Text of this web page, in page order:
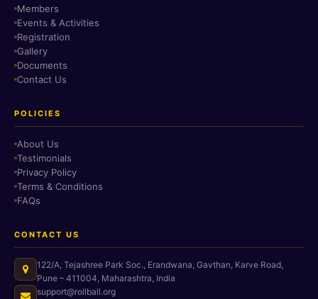
Members
Events & Activities
Registration
Gallery
Documents
Contact Us
POLICIES
About Us
Testimonials
Privacy Policy
Terms & Conditions
FAQs
CONTACT US
122/A, Tejashree Park Soc., Erandwana, Gavthan, Karve Road,
Pune – 411004, Maharashtra, India
support@rollball.org